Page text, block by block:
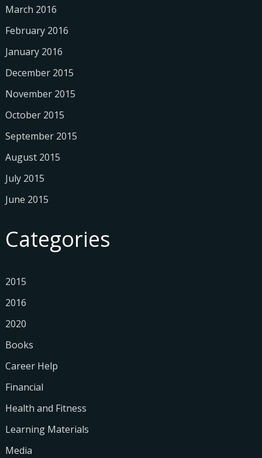
March 2016
February 2016
January 2016
December 2015
November 2015
October 2015
September 2015
August 2015
July 2015
June 2015
Categories
2015
2016
2020
Books
Career Help
Financial
Health and Fitness
Learning Materials
Media